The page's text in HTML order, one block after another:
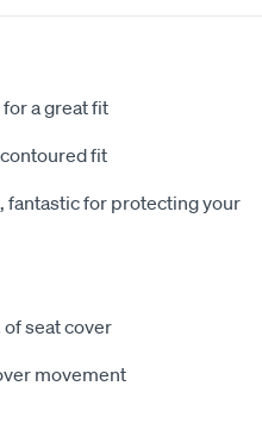
a great fit
fit
fantastic for protecting your
seat cover
movement